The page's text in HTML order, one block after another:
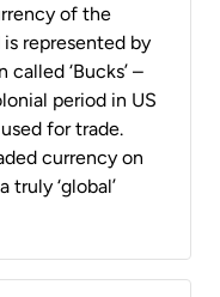
of the
represented by
called ‘Bucks’ –
period in US
for trade.
currency on
‘global’